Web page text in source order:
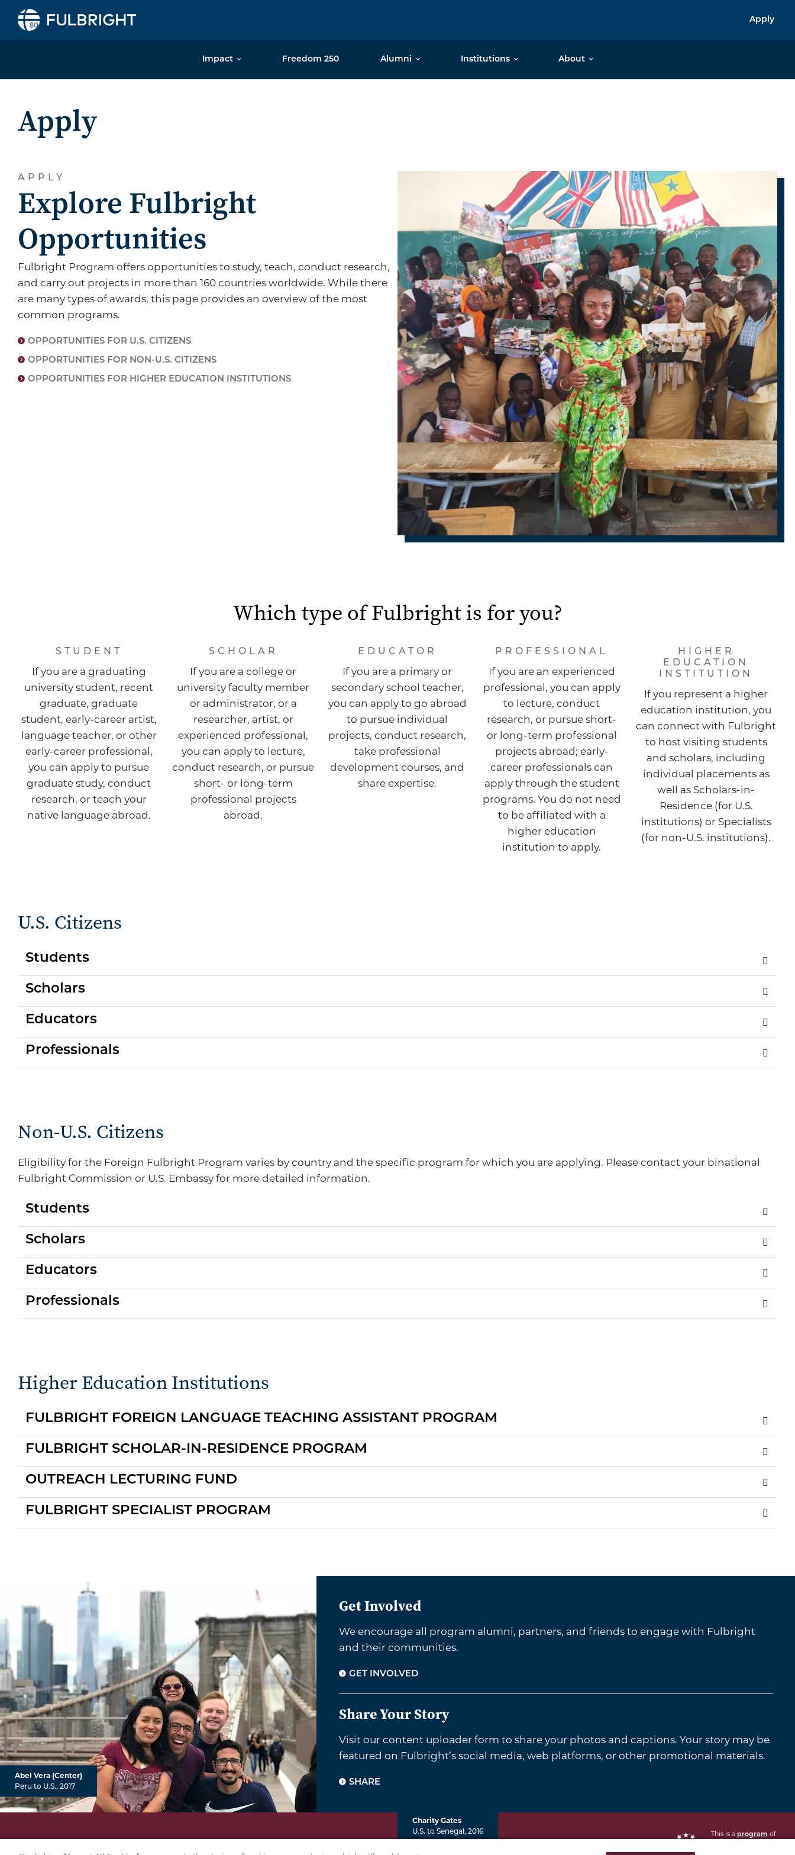
Skip to content
Apply
Impact Freedom 250 Alumni Institutions About
Apply
APPLY
Explore Fulbright
Opportunities
Fulbright Program offers opportunities to study, teach, conduct research,
and carry out projects in more than 160 countries worldwide. While there
are many types of awards, this page provides an overview of the most
common programs.
OPPORTUNITIES FOR U.S. CITIZENS
OPPORTUNITIES FOR NON-U.S. CITIZENS
OPPORTUNITIES FOR HIGHER EDUCATION INSTITUTIONS
Charity Gates
U.S. to Senegal, 2016
Which type of Fulbright is for you?
STUDENT
If you are a graduating
university student, recent
graduate, graduate
student, early-career artist,
language teacher, or other
early-career professional,
you can apply to pursue
graduate study, conduct
research, or teach your
native language abroad.
SCHOLAR
If you are a college or
university faculty member
or administrator, or a
researcher, artist, or
experienced professional,
you can apply to lecture,
conduct research, or pursue
short- or long-term
professional projects
abroad.
EDUCATOR
If you are a primary or
secondary school teacher,
you can apply to go abroad
to pursue individual
projects, conduct research,
take professional
development courses, and
share expertise.
PROFESSIONAL
If you are an experienced
professional, you can apply
to lecture, conduct
research, or pursue short-
or long-term professional
projects abroad; early-
career professionals can
apply through the student
programs. You do not need
to be affiliated with a
higher education
institution to apply.
HIGHER
EDUCATION
INSTITUTION
If you represent a higher
education institution, you
can connect with Fulbright
to host visiting students
and scholars, including
individual placements as
well as Scholars-in-
Residence (for U.S.
institutions) or Specialists
(for non-U.S. institutions).
U.S. Citizens
Students
Scholars
Educators
Professionals
Non-U.S. Citizens
Eligibility for the Foreign Fulbright Program varies by country and the specific program for which you are applying. Please contact your binational
Fulbright Commission or U.S. Embassy for more detailed information.
Students
Scholars
Educators
Professionals
Higher Education Institutions
FULBRIGHT FOREIGN LANGUAGE TEACHING ASSISTANT PROGRAM
FULBRIGHT SCHOLAR-IN-RESIDENCE PROGRAM
OUTREACH LECTURING FUND
FULBRIGHT SPECIALIST PROGRAM
Abel Vera (Center)
Peru to U.S., 2017
Get Involved
We encourage all program alumni, partners, and friends to engage with Fulbright
and their communities.
GET INVOLVED
Share Your Story
Visit our content uploader form to share your photos and captions. Your story may be
featured on Fulbright’s social media, web platforms, or other promotional materials.
SHARE
This is a program of
the U.S. Department